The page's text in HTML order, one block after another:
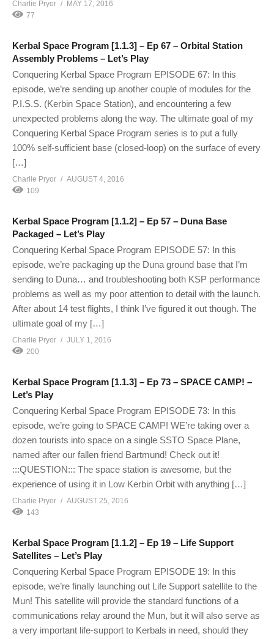
Charlie Pryor
MAY 17, 2016
77
Kerbal Space Program [1.1.3] – Ep 67 – Orbital Station
Assembly Problems – Let’s Play
Conquering Kerbal Space Program EPISODE 67: In this
episode, we’re sending up another couple of modules for the
P.I.S.S. (Kerbin Space Station), and encountering a few
unexpected problems along the way. The ultimate goal of my
Conquering Kerbal Space Program series is to put a fully
100% self-sufficient base (closed-loop) on the surface of every
[…]
Charlie Pryor
AUGUST 4, 2016
109
Kerbal Space Program [1.1.2] – Ep 57 – Duna Base
Packaged – Let’s Play
Conquering Kerbal Space Program EPISODE 57: In this
episode, we’re packaging up the Duna ground base that I’m
sending to Duna… and troubleshooting both KSP performance
problems as well as my poor attention to detail with the launch.
After about 14 test flights, I think I’ve figured it out though. The
ultimate goal of my […]
Charlie Pryor
JULY 1, 2016
200
Kerbal Space Program [1.1.3] – Ep 73 – SPACE CAMP! –
Let’s Play
Conquering Kerbal Space Program EPISODE 73: In this
episode, we’re going to SPACE CAMP! WE’re taking over a
dozen tourists into space on a single SSTO Space Plane,
named after our fallen friend Bartmund! Check out it!
:::QUESTION::: The space station is awesome, but the
experience of using it in Low Kerbin Orbit with anything […]
Charlie Pryor
AUGUST 25, 2016
143
Kerbal Space Program [1.1.2] – Ep 19 – Life Support
Satellites – Let’s Play
Conquering Kerbal Space Program EPISODE 19: In this
episode, we’re finally launching out Life Support satellite to the
Mun! This satellite will provide the standard functions of a
communications relay around the Mun, but it will also serve as
a very important life-support to Kerbals in need, should they